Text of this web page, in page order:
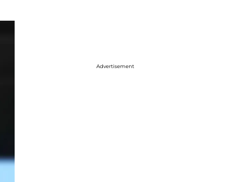
Advertisement